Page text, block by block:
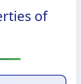
of